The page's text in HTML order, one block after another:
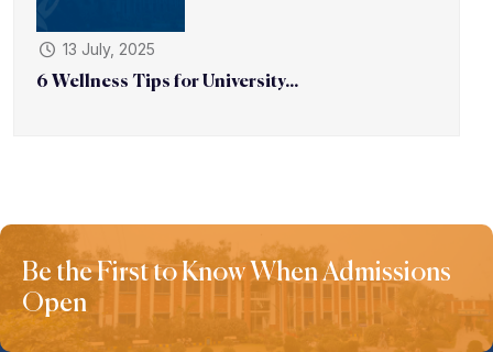
13 July, 2025
6 Wellness Tips for University...
Be the First to Know When Admissions
Open